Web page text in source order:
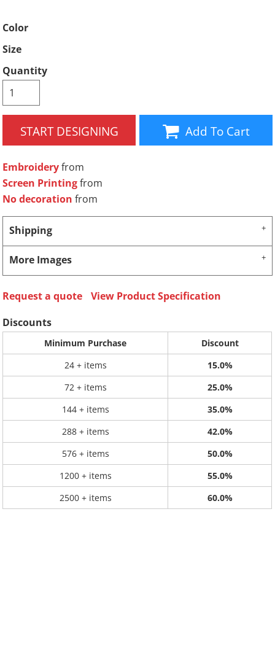
Color
Size
Quantity
START DESIGNING Add To Cart
Embroideryfrom
Screen Printingfrom
No decoration from
Shipping
More Images
Request a quote
View Product Specification
Discounts
Minimum Purchase
Discount
24 + items
15.0%
72 + items
25.0%
144 + items
35.0%
288 + items
42.0%
576 + items
50.0%
1200 + items
55.0%
2500 + items
60.0%